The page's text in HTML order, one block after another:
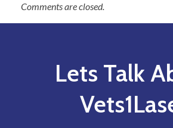
Comments are closed.
Lets Talk